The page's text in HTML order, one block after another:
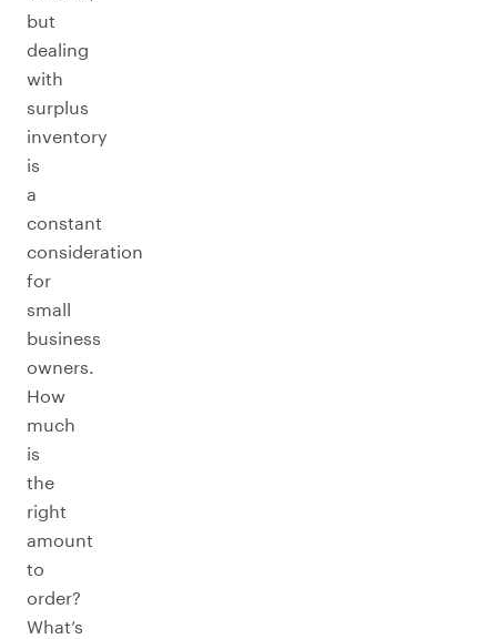
but
dealing
with
surplus
inventory
is
a
constant
consideration
for
small
business
owners.
How
much
is
the
right
amount
to
order?
What’s